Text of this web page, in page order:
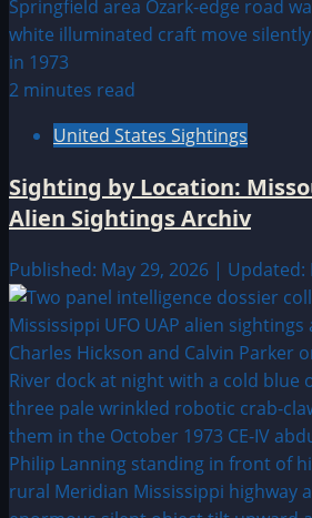
2 minutes read
United States Sightings
Sighting by Location:
Alien Sightings Archiv
Published: May 29, 2026 | Updated: